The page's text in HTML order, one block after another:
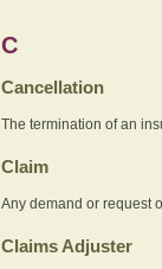
C
Cancellation
The termination of an
Claim
Any demand or request
Claims Adjuster